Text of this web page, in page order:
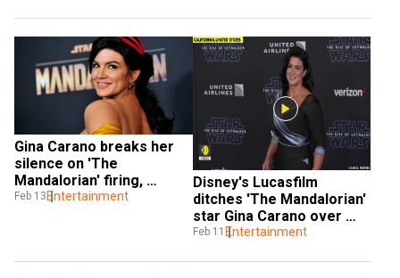
Gina Carano breaks her
silence on 'The
Mandalorian' firing,
shares new project
Feb 13 Entertainment
Disney's Lucasfilm
ditches 'The Mandalorian'
star Gina Carano over
social media posts
Feb 11 Entertainment